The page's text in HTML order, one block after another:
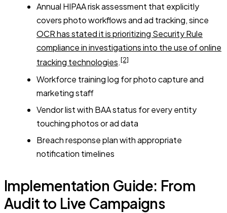
Annual HIPAA risk assessment that explicitly
covers photo workflows and ad tracking, since
OCR has stated it is prioritizing Security Rule
compliance in investigations into the use of online
tracking technologies.[2]
Workforce training log for photo capture and
marketing staff
Vendor list with BAA status for every entity
touching photos or ad data
Breach response plan with appropriate
notification timelines
Implementation Guide: From
Audit to Live Campaigns